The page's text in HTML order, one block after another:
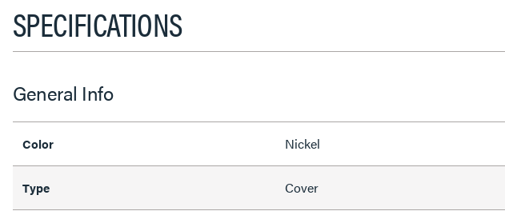
SPECIFICATIONS
General Info
Color Nickel
Type Cover